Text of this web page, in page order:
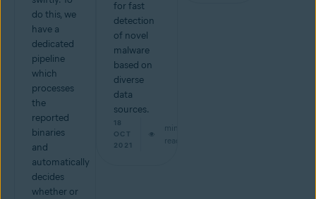
do this, we
have a
dedicated
pipeline
which
processes
the
reported
binaries
and
automatically
decides
whether or
for fast
detection
of novel
malware
based on
diverse
data
sources.
18
OCT
2021
min
read